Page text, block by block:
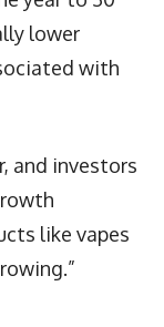
lower
with
and investors
like vapes